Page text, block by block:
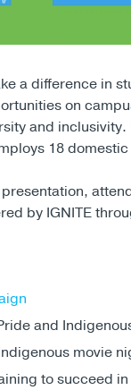
a difference in
on
and
18
by IGNITE
and
movie
to succeed